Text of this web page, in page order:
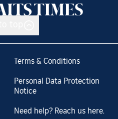
Terms & Conditions
Personal Data Protection
Notice
Need help? Reach us here.